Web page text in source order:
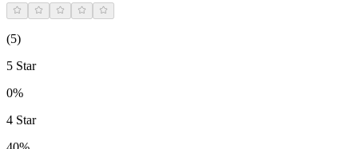
(5)
5 Star
0%
4 Star